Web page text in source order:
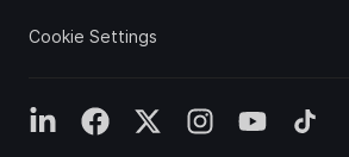
Cookie Settings